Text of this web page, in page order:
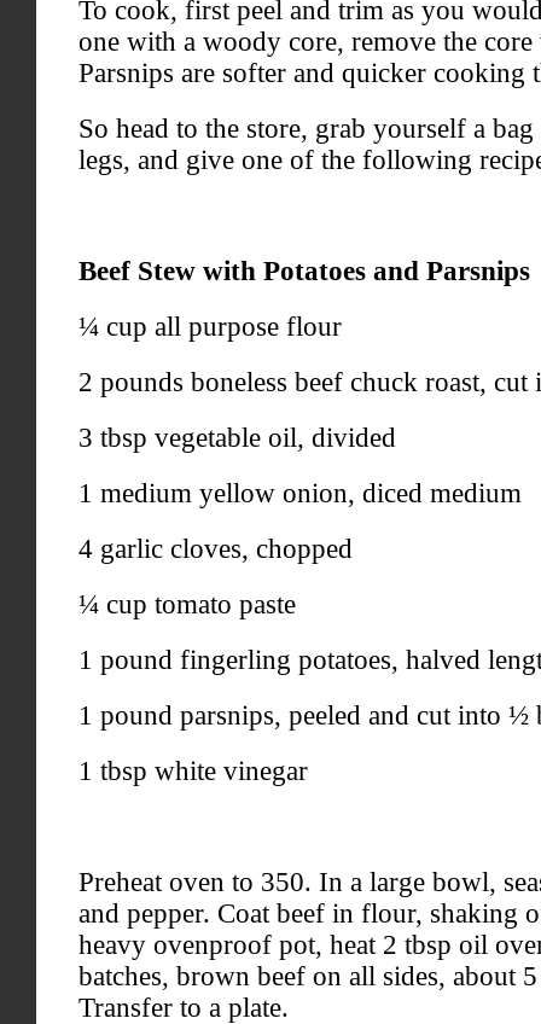
To cook, first peel and trim as you
one with a woody core, remove the
Parsnips are softer and quicker cooking
So head to the store, grab yourself a
legs, and give one of the following
Beef Stew with Potatoes and Parsnips
¼ cup all purpose flour
2 pounds boneless beef chuck roast, cut
3 tbsp vegetable oil, divided
1 medium yellow onion, diced medium
4 garlic cloves, chopped
¼ cup tomato paste
1 pound fingerling potatoes, halved
1 pound parsnips, peeled and cut into ½
1 tbsp white vinegar
Preheat oven to 350. In a large bowl,
and pepper. Coat beef in flour, shaking
heavy ovenproof pot, heat 2 tbsp oil
batches, brown beef on all sides, about
Transfer to a plate.